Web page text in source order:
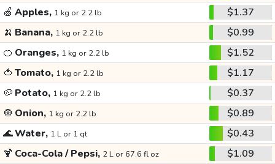
🍏 Apples, 1 kg or 2.2 lb
$1.37
🍌 Banana, 1 kg or 2.2 lb
$0.99
🍊 Oranges, 1 kg or 2.2 lb
$1.52
🍅 Tomato, 1 kg or 2.2 lb
$1.17
🥔 Potato, 1 kg or 2.2 lb
$0.37
🧅 Onion, 1 kg or 2.2 lb
$0.89
🌊Water, 1 L or 1 qt
$0.43
🍹 Coca-Cola / Pepsi, 2 L or 67.6 fl oz $1.09